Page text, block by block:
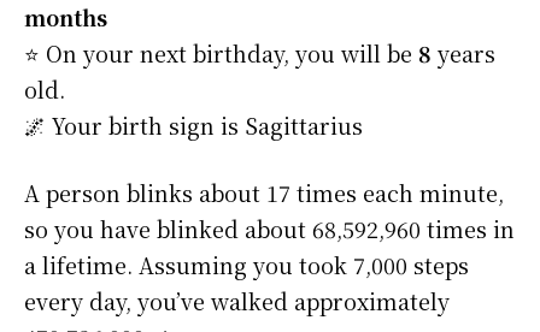
months
⭐️ On your next birthday, you will be 8 years
old.
🌌 Your birth sign is Sagittarius
A person blinks about 17 times each minute,
so you have blinked about 68,592,960 times in
a lifetime. Assuming you took 7,000 steps
every day, you’ve walked approximately